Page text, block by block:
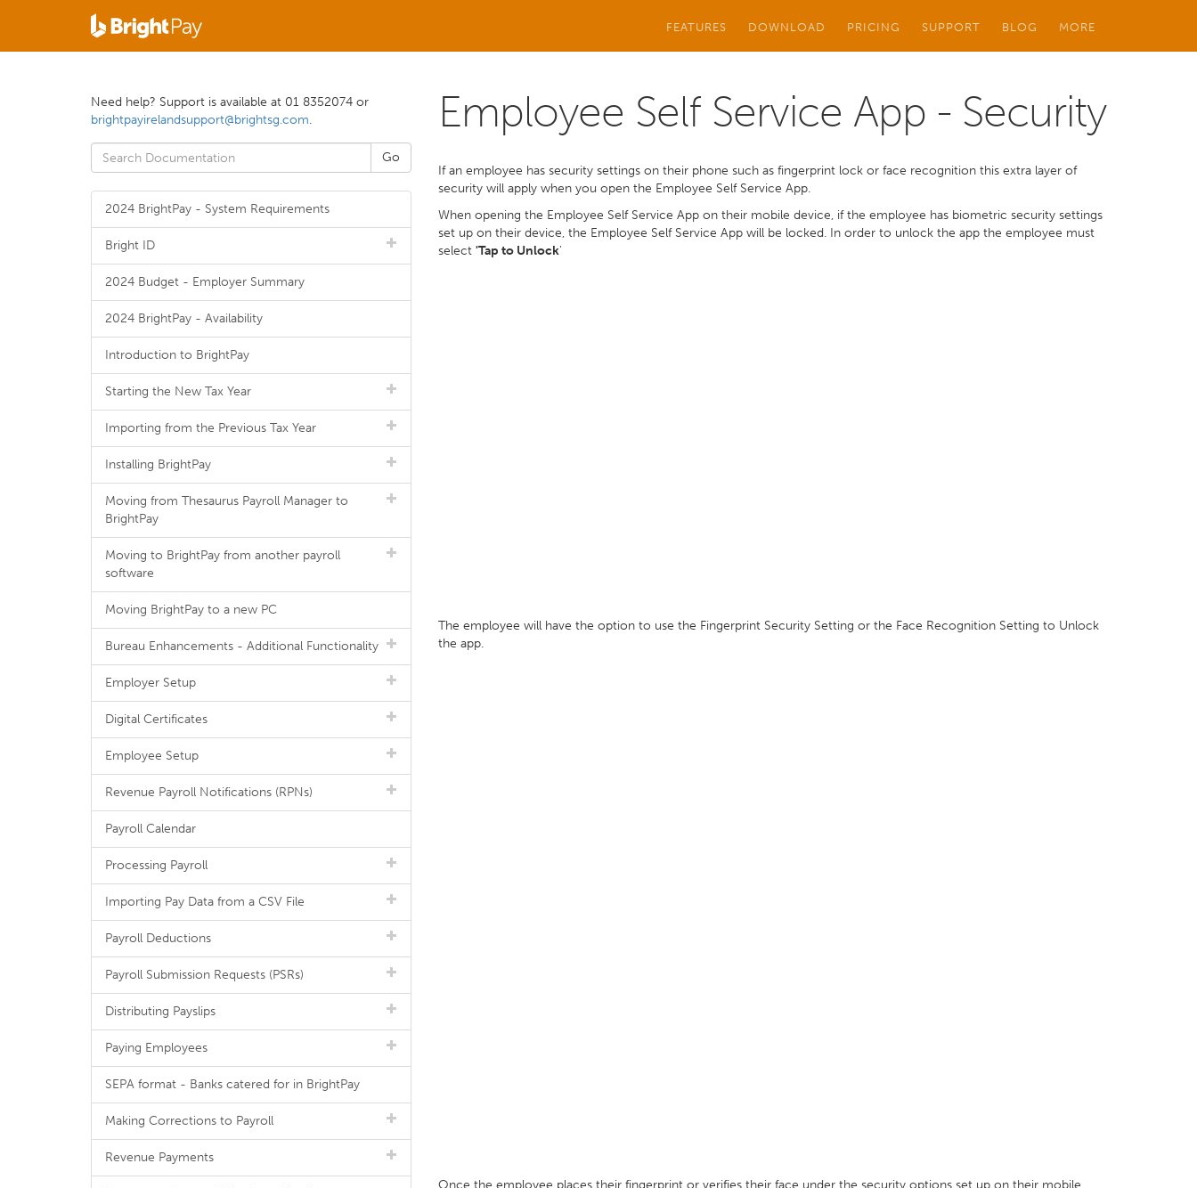
FEATURES DOWNLOAD PRICING SUPPORT BLOG MORE
Employee Self Service App - Security
If an employee has security settings on their phone such as fingerprint lock or face recognition this extra layer of
security will apply when you open the Employee Self Service App.
When opening the Employee Self Service App on their mobile device, if the employee has biometric security settings
set up on their device, the Employee Self Service App will be locked. In order to unlock the app the employee must
select 'Tap to Unlock'
The employee will have the option to use the Fingerprint Security Setting or the Face Recognition Setting to Unlock
the app.
Once the employee places their fingerprint or verifies their face under the security options set up on their mobile
Need help? Support is available at 01 8352074 or
brightpayirelandsupport@brightsg.com.
2024 BrightPay - System Requirements
Bright ID
2024 Budget - Employer Summary
2024 BrightPay - Availability
Introduction to BrightPay
Starting the New Tax Year
Importing from the Previous Tax Year
Installing BrightPay
Moving from Thesaurus Payroll Manager to
BrightPay
Moving to BrightPay from another payroll
software
Moving BrightPay to a new PC
Bureau Enhancements - Additional Functionality
Employer Setup
Digital Certificates
Employee Setup
Revenue Payroll Notifications (RPNs)
Payroll Calendar
Processing Payroll
Importing Pay Data from a CSV File
Payroll Deductions
Payroll Submission Requests (PSRs)
Distributing Payslips
Paying Employees
SEPA format - Banks catered for in BrightPay
Making Corrections to Payroll
Revenue Payments